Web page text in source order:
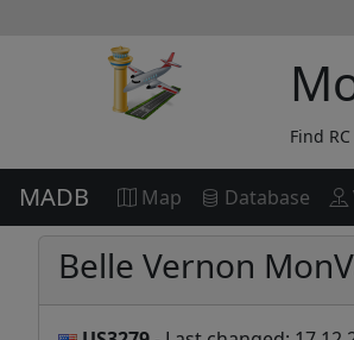
Find
MADB Map Database
Belle Vernon